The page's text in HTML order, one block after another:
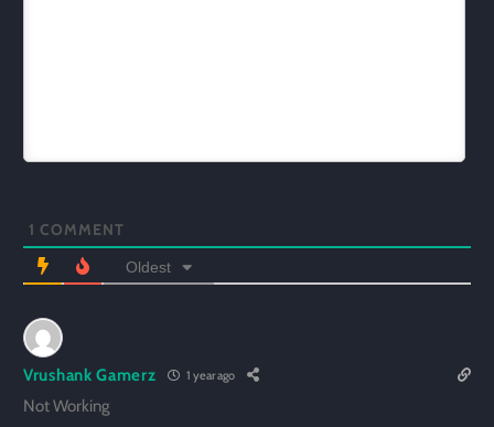
1 COMMENT
Oldest
Vrushank Gamerz 1 year ago
Not Working